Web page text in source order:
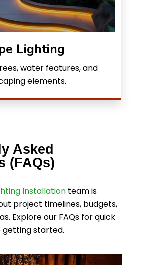
Lighting
water features, and
elements.
Asked
(FAQs)
Installation team is
project timelines, budgets,
Explore our FAQs for quick
getting started.